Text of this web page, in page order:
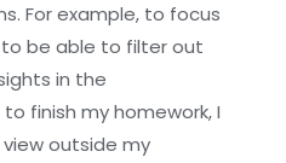
For example, to focus
be able to filter out
in the
finish my homework, I
outside my